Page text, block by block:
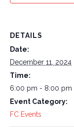
DETAILS
Date:
December 11, 2024
Time:
6:00 pm - 8:00 pm
Event Category:
FC Events